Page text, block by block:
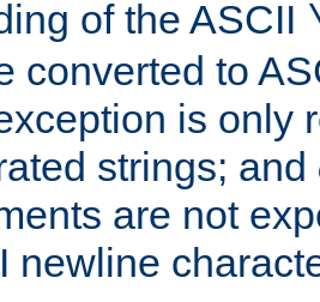
of the ASCII
converted to
is only
strings; and
are not
newline